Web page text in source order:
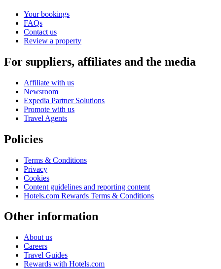
Your bookings
FAQs
Contact us
Review a property
For suppliers, affiliates and the media
Affiliate with us
Newsroom
Expedia Partner Solutions
Promote with us
Travel Agents
Policies
Terms & Conditions
Privacy
Cookies
Content guidelines and reporting content
Hotels.com Rewards Terms & Conditions
Other information
About us
Careers
Travel Guides
Rewards with Hotels.com